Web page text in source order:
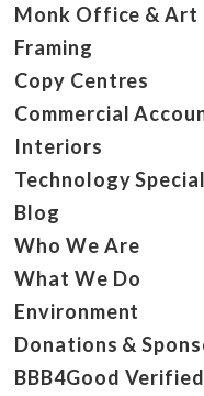
Monk Office & Art
Framing
Copy Centres
Commercial
Interiors
Technology
Blog
Who We Are
What We Do
Environment
Donations &
BBB4Good